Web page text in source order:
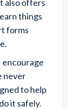
also offers
things
forms
encourage
never
to help
it safely.